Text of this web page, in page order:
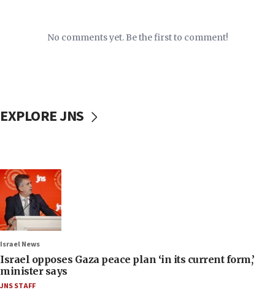
No comments yet. Be the first to comment!
EXPLORE JNS
Israel News
Israel opposes Gaza peace plan ‘in its current form,’
minister says
JNS STAFF